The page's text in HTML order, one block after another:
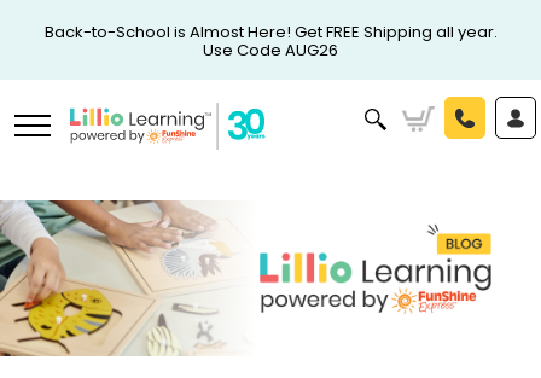
Back-to-School is Almost Here! Get FREE Shipping all year.
Use Code AUG26